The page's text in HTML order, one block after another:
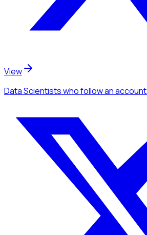
View
Data Scientistswho follow an account